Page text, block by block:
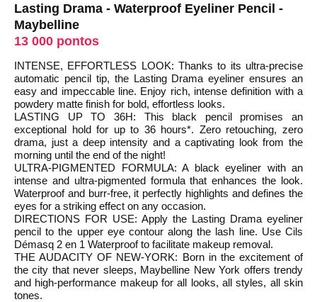
Lasting Drama - Waterproof Eyeliner Pencil -
Maybelline
13 000 pontos
INTENSE, EFFORTLESS LOOK: Thanks to its ultra-precise
automatic pencil tip, the Lasting Drama eyeliner ensures an
easy and impeccable line. Enjoy rich, intense definition with a
powdery matte finish for bold, effortless looks.
LASTING UP TO 36H: This black pencil promises an
exceptional hold for up to 36 hours*. Zero retouching, zero
drama, just a deep intensity and a captivating look from the
morning until the end of the night!
ULTRA-PIGMENTED FORMULA: A black eyeliner with an
intense and ultra-pigmented formula that enhances the look.
Waterproof and burr-free, it perfectly highlights and defines the
eyes for a striking effect on any occasion.
DIRECTIONS FOR USE: Apply the Lasting Drama eyeliner
pencil to the upper eye contour along the lash line. Use Cils
Démasq 2 en 1 Waterproof to facilitate makeup removal.
THE AUDACITY OF NEW-YORK: Born in the excitement of
the city that never sleeps, Maybelline New York offers trendy
and high-performance makeup for all looks, all styles, all skin
tones.